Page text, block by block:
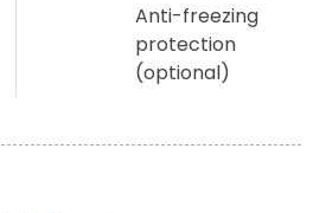
Anti-freezing
protection
(optional)